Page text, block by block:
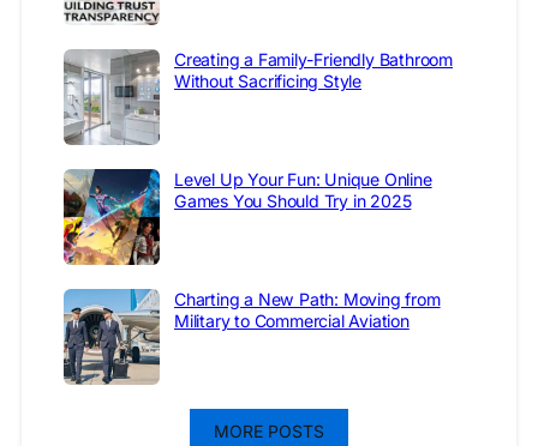
Creating a Family-Friendly Bathroom
Without Sacrificing Style
Level Up Your Fun: Unique Online
Games You Should Try in 2025
Charting a New Path: Moving from
Military to Commercial Aviation
MORE POSTS